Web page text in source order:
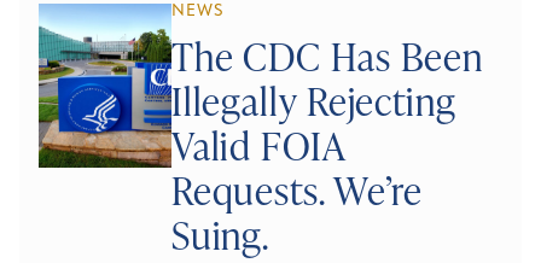
NEWS
The CDC Has Been
Illegally Rejecting
Valid FOIA
Requests. We’re
Suing.